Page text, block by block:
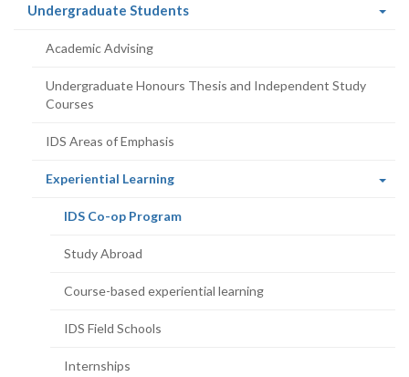
Undergraduate Students(current
Academic Advising
Undergraduate Honours Thesis and Independent Study
Courses
IDS Areas of Emphasis
Experiential Learning(current
IDS Co-op Program(current
Study Abroad
Course-based experiential learning
IDS Field Schools
Internships